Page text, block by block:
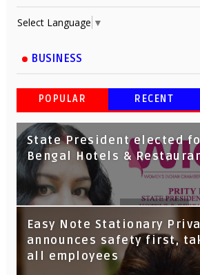
Select Language ▼
BUSINESS
POPULAR RECENT
State President elected
Bengal Hotels &
Tata Capital launches
Google Assistant
Easy Note Stationary
announces safety first,
all employees